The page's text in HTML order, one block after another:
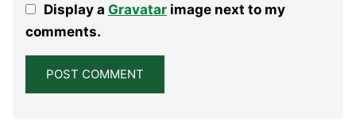
Stars
Stars
Stars
Stars
StarDisplay a Gravatarimage next to my
comments.